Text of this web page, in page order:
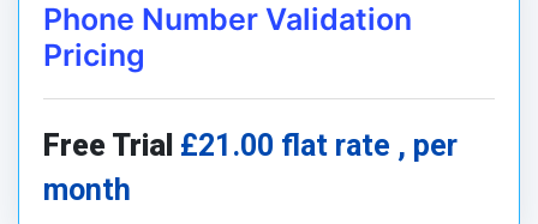
Phone Number Validation
Pricing
Free Trial £21.00 flat rate , per
month